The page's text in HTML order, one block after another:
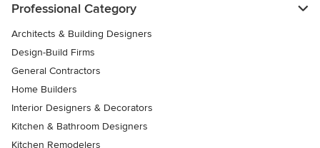
Professional Category
Architects & Building Designers
Design-Build Firms
General Contractors
Home Builders
Interior Designers & Decorators
Kitchen & Bathroom Designers
Kitchen Remodelers